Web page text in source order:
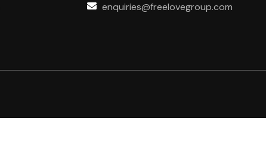
enquiries@freelovegroup.com